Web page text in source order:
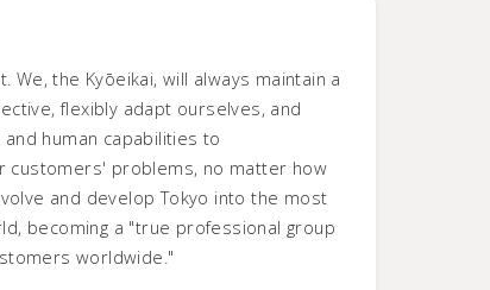
the Kyōeikai, will always maintain a
flexibly adapt ourselves, and
human capabilities to
customers' problems, no matter how
and develop Tokyo into the most
becoming a "true professional group
worldwide."